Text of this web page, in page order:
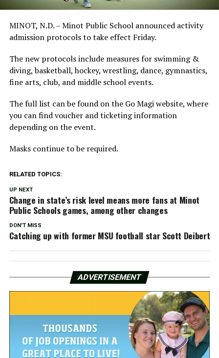
MINOT, N.D. – Minot Public School announced activity
admission protocols to take effect Friday.
The new protocols include measures for swimming &
diving, basketball, hockey, wrestling, dance, gymnastics,
fine arts, club, and middle school events.
The full list can be found on the Go Magi website, where
you can find voucher and ticketing information
depending on the event.
Masks continue to be required.
RELATED TOPICS:
UP NEXT
Change in state’s risk level means more fans at Minot
Public Schools games, among other changes
DON'T MISS
Catching up with former MSU football star Scott Deibert
ADVERTISEMENT